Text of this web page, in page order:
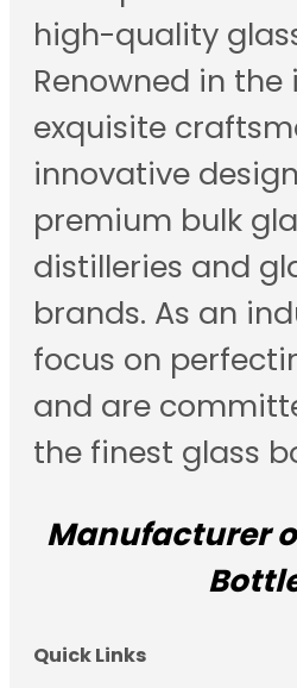
high-quality
Renowned in
exquisite
innovative
premium bulk
distilleries and
brands. As an
focus on
and are
the finest glass
Manufacturer
Quick Links